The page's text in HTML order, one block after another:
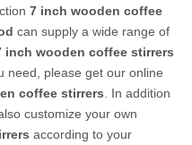
7 inch wooden coffee
can supply a wide range of
inch wooden coffee stirrers
need, please get our online
coffee stirrers . In addition
customize your own
according to your